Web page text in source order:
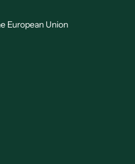
European Union